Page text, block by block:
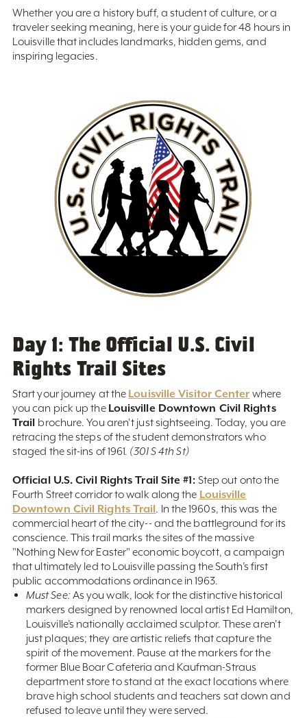
Whether you are a history buff, a student of culture, or a
traveler seeking meaning, here is your guide for 48 hours in
Louisville that includes landmarks, hidden gems, and
inspiring legacies.
Day 1: The Official U.S. Civil
Rights Trail Sites
Start your journey at the Louisville Visitor Center where
you can pick up the Louisville Downtown Civil Rights
Trail brochure. You aren't just sightseeing. Today, you are
retracing the steps of the student demonstrators who
staged the sit-ins of 1961. (301 S 4th St)
Official U.S. Civil Rights Trail Site #1: Step out onto the
Fourth Street corridor to walk along the Louisville
Downtown Civil Rights Trail. In the 1960s, this was the
commercial heart of the city-- and the battleground for its
conscience. This trail marks the sites of the massive
"Nothing New for Easter" economic boycott, a campaign
that ultimately led to Louisville passing the South’s first
public accommodations ordinance in 1963.
Must See: As you walk, look for the distinctive historical
markers designed by renowned local artist Ed Hamilton,
Louisville’s nationally acclaimed sculptor. These aren't
just plaques; they are artistic reliefs that capture the
spirit of the movement. Pause at the markers for the
former Blue Boar Cafeteria and Kaufman-Straus
department store to stand at the exact locations where
brave high school students and teachers sat down and
refused to leave until they were served.